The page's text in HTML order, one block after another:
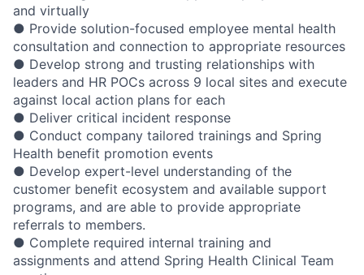
and virtually
● Provide solution-focused employee mental health
consultation and connection to appropriate resources
● Develop strong and trusting relationships with
leaders and HR POCs across 9 local sites and execute
against local action plans for each
● Deliver critical incident response
● Conduct company tailored trainings and Spring
Health benefit promotion events
● Develop expert-level understanding of the
customer benefit ecosystem and available support
programs, and are able to provide appropriate
referrals to members.
● Complete required internal training and
assignments and attend Spring Health Clinical Team